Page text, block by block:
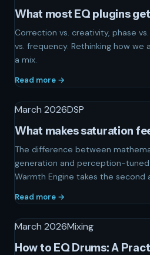
What most EQ plugins
Correction vs. creativity, phase
vs. frequency. Rethinking how we
a mix.
Read more →
March 2026DSP
What makes saturation
The difference between
generation and perception-
Warmth Engine takes the second
Read more →
March 2026Mixing
How to EQ Drums: A